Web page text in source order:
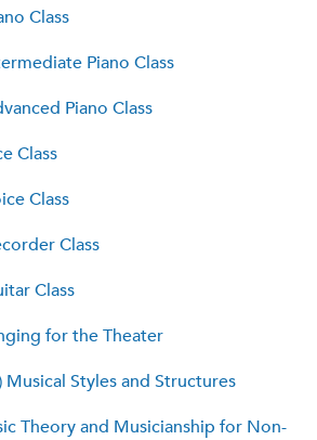
Class
Piano Class
Piano Class
Class
Class
Class
Class
for the Theater
Musical Styles and Structures
Theory and Musicianship for Non-